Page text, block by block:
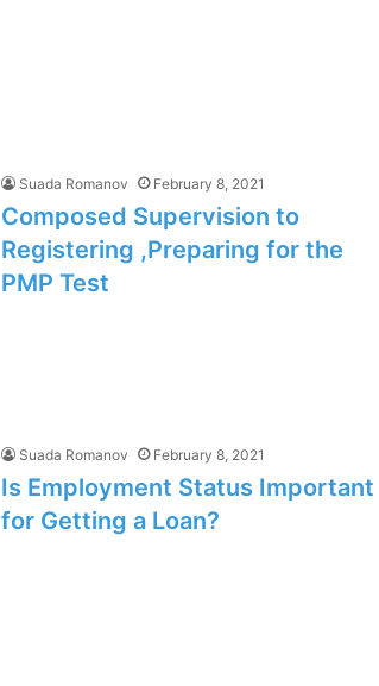
Suada Romanov February 8, 2021
Composed Supervision to
Registering ,Preparing for the
PMP Test
Suada Romanov February 8, 2021
Is Employment Status Important
for Getting a Loan?